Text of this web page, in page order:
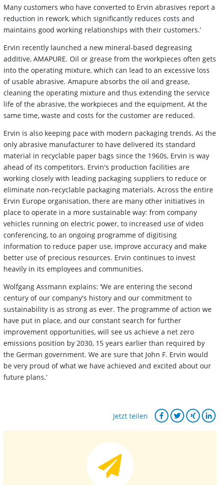
Many customers who have converted to Ervin abrasives report a
reduction in rework, which significantly reduces costs and
maintains good working relationships with their customers.’
Ervin recently launched a new mineral-based degreasing
additive, AMAPURE. Oil or grease from the workpieces often gets
into the operating mixture, which can lead to an excessive loss
of usable abrasive. Amapure absorbs the oil and grease,
cleaning the operating mixture and thus extending the service
life of the abrasive, the workpieces and the equipment. At the
same time, waste and costs for the customer are reduced.
Ervin is also keeping pace with modern packaging trends. As the
only abrasive manufacturer to have delivered its standard
material in recyclable paper bags since the 1960s, Ervin is way
ahead of its competitors. Ervin's production facilities are
working closely with leading packaging suppliers to reduce or
eliminate non-recyclable packaging materials. Across the entire
Ervin Europe organisation, there are many other initiatives in
place to operate in a more sustainable way: from company
vehicles running on electric power, to increased use of video
conferencing, to an ongoing programme of digitising
information to reduce paper use, improve accuracy and make
better use of precious resources. Ervin continues to invest
heavily in its employees and communities.
Wolfgang Assmann explains: ‘We are entering the second
century of our company's history and our commitment to
sustainability is as strong as ever. The programme of action we
have put in place, and our constant search for further
improvement opportunities, will see us achieve a net zero
emissions position by 2030, 15 years earlier than required by
the German government. We are sure that John F. Ervin would
be very proud of what we have achieved and excited about our
future plans.’
Jetzt teilen